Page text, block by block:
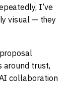
I’ve
visual — they
around trust,
collaboration